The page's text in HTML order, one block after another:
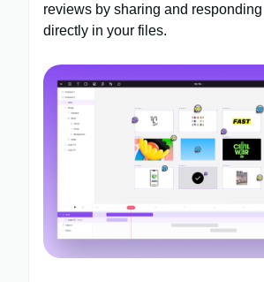
reviews by sharing and
directly in your files.